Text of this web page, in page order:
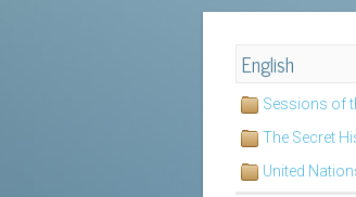
English
Sessions of
The Secret
United